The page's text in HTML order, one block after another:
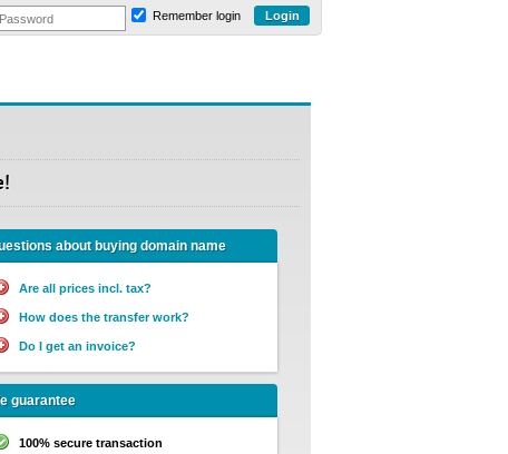
Remember login
about buying domain name
Are all prices incl. tax?
How does the transfer work?
Do I get an invoice?
guarantee
100% secure transaction